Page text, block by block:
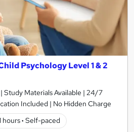
Psychology Level 1 & 2
Study Materials Available | 24/7
Included | No Hidden Charge
hours· Self-paced